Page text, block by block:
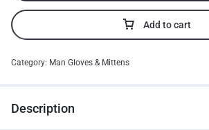
Add to cart
Category: Man Gloves & Mittens
Description